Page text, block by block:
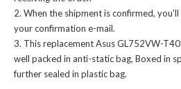
When the shipment is confirmed,
your confirmation e-mail.
Thisreplacement Asus GL752VW-
well packed in anti-static bag, Boxed in
further sealed in plastic bag.